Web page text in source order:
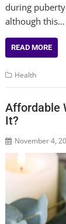
during
although this…
READ MORE
Health
Affordable
It?
November 4,